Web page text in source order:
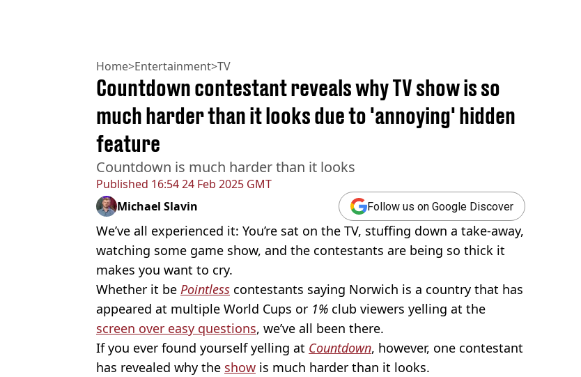
Home>Entertainment>TV
Published 16:54 24 Feb 2025 GMT
Countdown contestant reveals why TV show is so
much harder than it looks due to 'annoying' hidden
feature
Countdown is much harder than it looks
Michael Slavin Follow us on Google Discover
We’ve all experienced it: You’re sat on the TV, stuffing down a take-away,
watching some game show, and the contestants are being so thick it
makes you want to cry.
Whether it be Pointless contestants saying Norwich is a country that has
appeared at multiple World Cups or 1% club viewers yelling at the
screen over easy questions, we’ve all been there.
If you ever found yourself yelling at Countdown, however, one contestant
has revealed why the show is much harder than it looks.